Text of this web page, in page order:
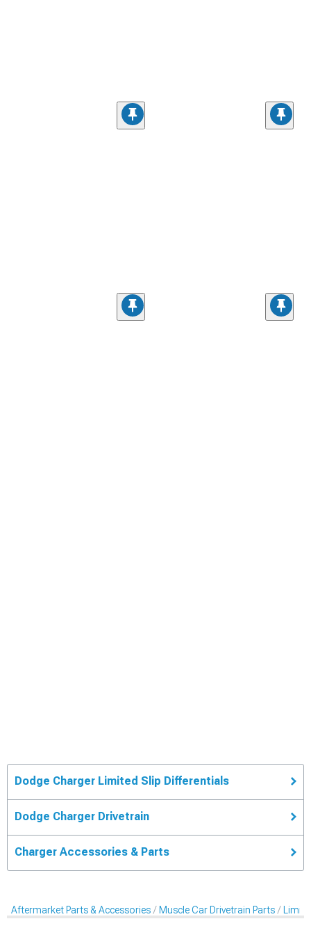
Dodge Charger Limited Slip Differentials
Dodge Charger Drivetrain
Charger Accessories & Parts
Aftermarket Parts & Accessories Muscle Car Drivetrain Parts